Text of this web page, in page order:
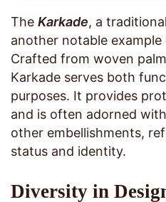
The Karkade, a
another notable
Crafted from woven
Karkade serves both
purposes. It provides
and is often adorned
other embellishments,
status and identity.
Diversity in